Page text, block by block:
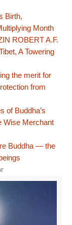
Birth,
Month
ROBERT A.F.
A Towering
the merit for
from
of Buddha’s
Wise Merchant
Buddha — the